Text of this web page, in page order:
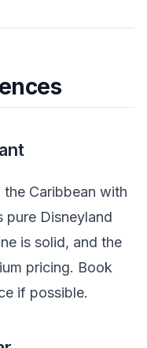
the Caribbean with
Disneyland
is solid, and the
pricing. Book
if possible.